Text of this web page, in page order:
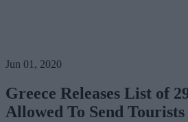
Jun 01, 2020
Greece Releases List of
Allowed To Send Tourists